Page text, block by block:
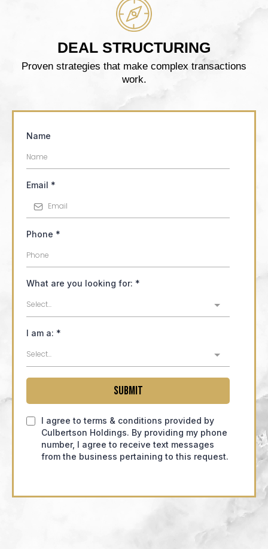
DEAL STRUCTURING
Proven strategies that make complex transactions
work.
Name
Email *
Phone *
What are you looking for: *
Select...
I am a: *
Select...
Submit
I agree to terms & conditions provided by
Culbertson Holdings. By providing my phone
number, I agree to receive text messages
from the business pertaining to this request.